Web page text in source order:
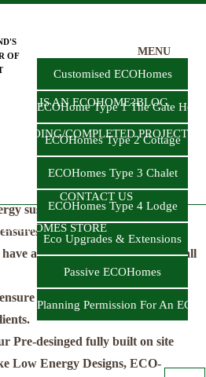
OF
MENU
HOME TYPES OF ECOHOMES
Customised ECOHomes
ECOHome Type 1 The Gate
ECOHomes Type 2 Cottage
ECOHomes Type 3 Chalet
ECOHomes Type 4 Lodge
Eco Upgrades & Extensions
Passive ECOHomes
Planning Permission For An ECO
WHAT IS AN ECOHOME?BLOG
ON-GOING/COMPLETED PROJECTS
CONTACT US
ECOHOMES STORE
BUILD IN
by us today!!
in Northern Ireland we
sustainable home designs. Low
our clients not only have
a fantastic confortable home all
an A rated EPC!! whcih is
Pre-desinged fully built on site
Low Energy Designs, ECO-